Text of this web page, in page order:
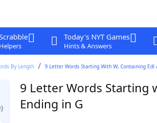
Helpers
Today's NYT Games
Hints & Answers
By Length 9 Letter Words Starting With W, Containing Edl
9 Letter Words Starting
Ending in G